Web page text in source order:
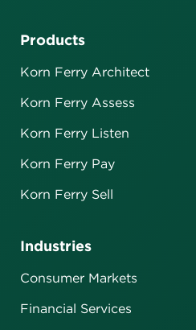
Industries
Consumer Markets
Financial Services
Products
Korn Ferry Architect
Korn Ferry Assess
Korn Ferry Listen
Korn Ferry Pay
Korn Ferry Sell